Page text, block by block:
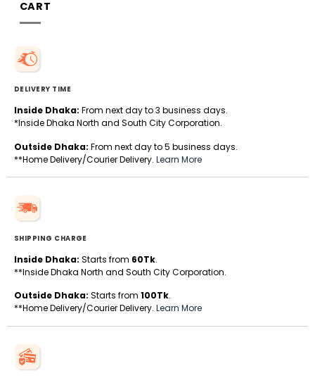
CART
DELIVERY TIME
Inside Dhaka: From next day to 3 business days.
*Inside Dhaka North and South City Corporation.
Outside Dhaka: From next day to 5 business days.
**Home Delivery/Courier Delivery. Learn More
SHIPPING CHARGE
Inside Dhaka: Starts from 60Tk.
**Inside Dhaka North and South City Corporation.
Outside Dhaka: Starts from 100Tk.
**Home Delivery/Courier Delivery. Learn More